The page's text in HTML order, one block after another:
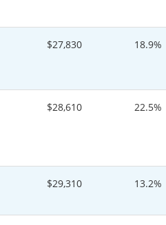
$27,830 18.9%
$28,610 22.5%
$29,310 13.2%